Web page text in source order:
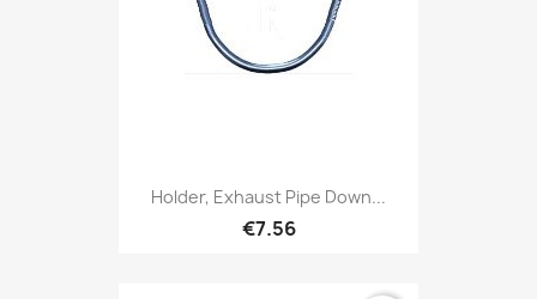
Holder, Exhaust Pipe Down...
€7.56